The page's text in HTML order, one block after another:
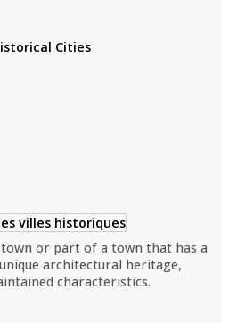
Cities
town or part of a town that has a
architectural heritage,
characteristics.